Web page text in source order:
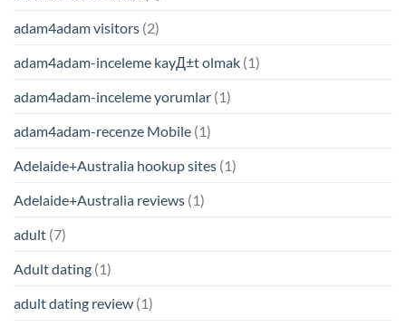
adam4adam visitors (2)
adam4adam-inceleme kayД±t olmak (1)
adam4adam-inceleme yorumlar (1)
adam4adam-recenze Mobile (1)
Adelaide+Australia hookup sites (1)
Adelaide+Australia reviews (1)
adult (7)
Adult dating (1)
adult dating review (1)